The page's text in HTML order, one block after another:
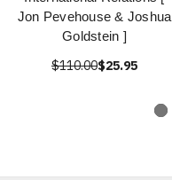
Jon Pevehouse & Joshua
Goldstein ]
$110.00$25.95